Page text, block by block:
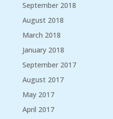
September 2018
August 2018
March 2018
January 2018
September 2017
August 2017
May 2017
April 2017